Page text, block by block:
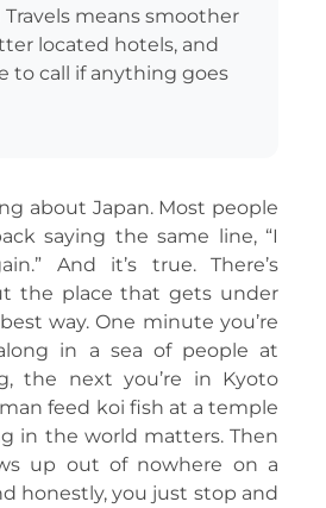
Travels means smoother
located hotels, and
to call if anything goes
about Japan. Most people
saying the same line, “I
And it’s true. There’s
the place that gets under
way. One minute you’re
in a sea of people at
the next you’re in Kyoto
feed koi fish at a temple
in the world matters. Then
up out of nowhere on a
honestly, you just stop and